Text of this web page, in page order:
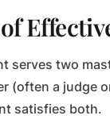
serves two
(often a judge
satisfies both.